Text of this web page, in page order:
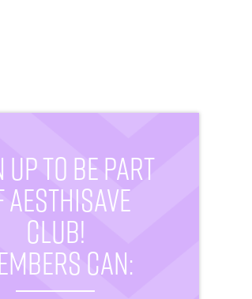
UP TO BE PART
AESTHISAVE
CLUB!
CAN: